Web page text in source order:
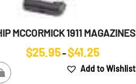
MCCORMICK 1911 MAGAZINES
$25.95– $41.25Price
$25.95
Add to Wishlist